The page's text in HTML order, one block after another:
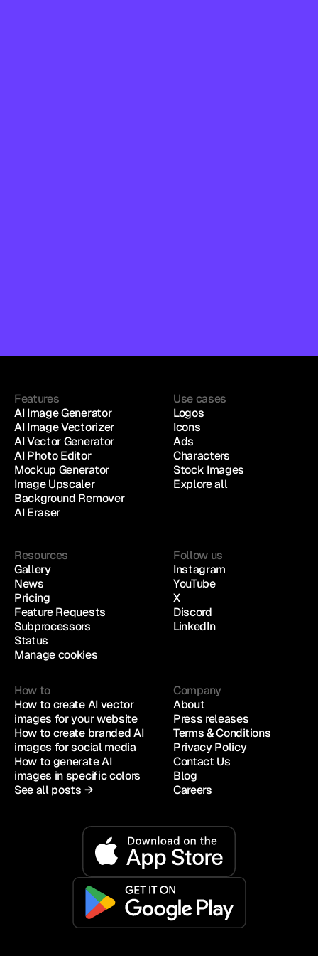
Features
AI Image Generator
AI Image Vectorizer
AI Vector Generator
AI Photo Editor
Mockup Generator
Image Upscaler
Background Remover
AI Eraser
Use cases
Logos
Icons
Ads
Characters
Stock Images
Explore all
Resources
Gallery
News
Pricing
Feature Requests
Subprocessors
Status
Manage cookies
Follow us
Instagram
YouTube
X
Discord
LinkedIn
How to
How to create AI vector
images for your website
How to create branded AI
images for social media
How to generate AI
images in specific colors
See all posts →
Company
About
Press releases
Terms & Conditions
Privacy Policy
Contact Us
Blog
Careers